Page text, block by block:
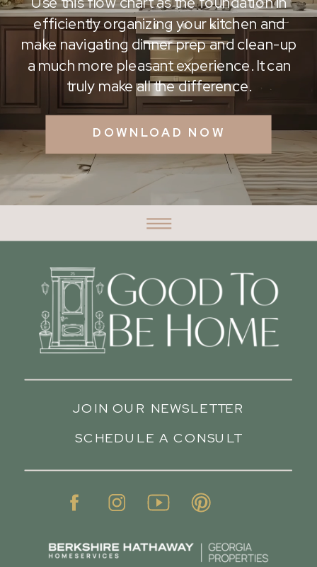
DOWNLOAD NOW
efficiently organizing your kitchen and
make navigating dinner prep and clean-up
a much more pleasant experience. It can
truly make all the difference.
SCHEDULE A CONSULT
JOIN OUR NEWSLETTER